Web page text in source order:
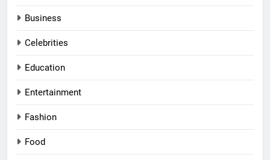
Business
Celebrities
Education
Entertainment
Fashion
Food